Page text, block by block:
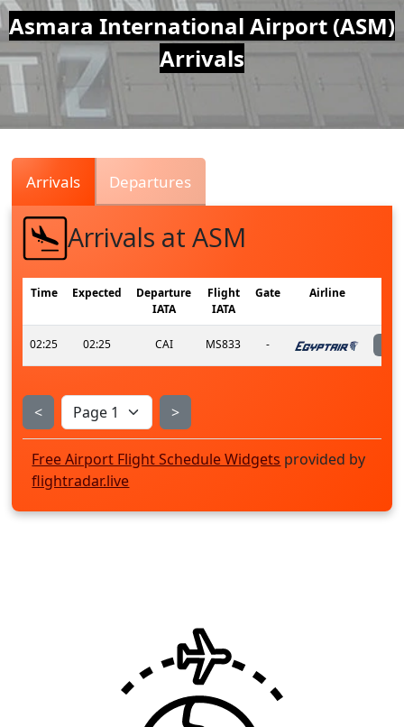
Air
Traffic
Live
Asmara International Airport (ASM)
Arrivals
Arrivals Departures
Arrivals at ASM
Time Expected
Departure
IATA
Flight
IATA
Gate Airline
02:25 02:25 CAI MS833 -
< >
Free Airport Flight Schedule Widgets provided by
flightradar.live